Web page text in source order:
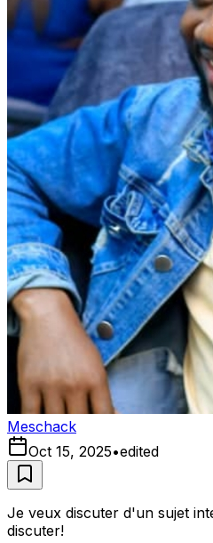
Meschack
Oct 15, 2025•edited
Je veux discuter d'un sujet
discuter!